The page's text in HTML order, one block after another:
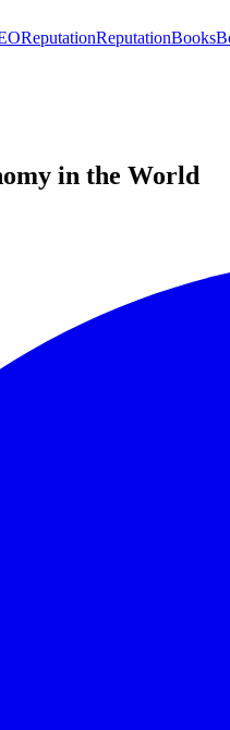
ReputationReputationBooks
in the World